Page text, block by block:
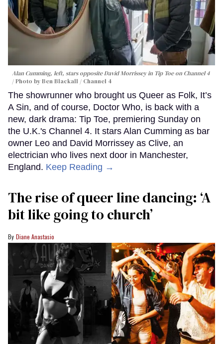
Alan Cumming, left, stars opposite David Morrissey in Tip Toeon Channel 4
Photo by Ben Blackall / Channel 4
The showrunner who brought us Queer as Folk, It’s
A Sin, and of course, Doctor Who, is back with a
new, dark drama: Tip Toe, premiering Sunday on
the U.K.'s Channel 4. It stars Alan Cumming as bar
owner Leo and David Morrissey as Clive, an
electrician who lives next door in Manchester,
England. Keep Reading →
The rise of queer line dancing: ‘A
bit like going to church’
Diane Anastasio